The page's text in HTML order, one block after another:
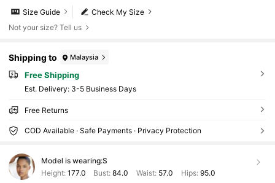
Check My Size
Size Guide
Not your size? Tell us
Shipping to Malaysia
Free Shipping
​Est. Delivery: 3-5 Business Days
Free Returns
COD Available · Safe Payments · Privacy Protection
Model is wearing:S
Height: 177.0 Bust:84.0 Waist: 57.0 Hips: 95.0